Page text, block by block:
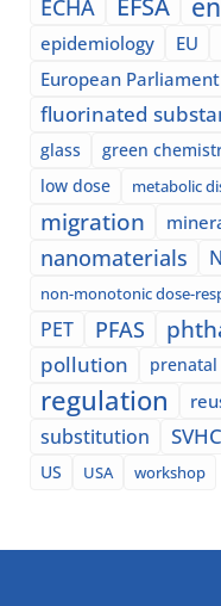
ECHA
epidemiology EU
European Parliament
fluorinated
glass
green
low dose metabolic
migration
nanomaterials
non-monotonic dose-
PET PFAS
pollution prenatal
regulation
substitution SVHC
US
USA workshop